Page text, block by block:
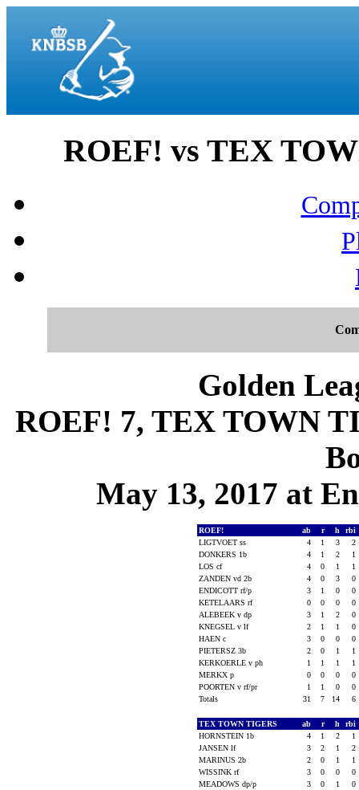
ROEF! vs TEX
Golden
ROEF! 7, TEX TOWN
May 13, 2017 at
ROEF! ab r h
rbi
LIGTVOET ss
4 1 3
2
DONKERS 1b
4 1 2
1
LOS cf
4 0 1
1
ZANDEN vd 2b
4 0 3
0
ENDICOTT rf/p
3 1 0
0
KETELAARS rf
0 0 0
0
ALEBEEK v dp
3 1 2
0
KNEGSEL v lf
2 1 1
0
HAEN c
3 0 0
0
PIETERSZ 3b
2 0 1
1
KERKOERLE v ph
1 1 1
1
MERKX p
0 0 0
0
POORTEN v rf/pr
1 1 0
0
Totals
31 7 14 6
TEX TOWN TIGERS ab r h
rbi
HORNSTEIN 1b
4 1 2
1
JANSEN lf
3 2 1
2
MARINUS 2b
2 0 1
1
WISSINK rf
3 0 0
0
MEADOWS dp/p
3 0 1
0